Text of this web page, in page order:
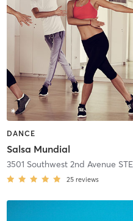
DANCE
Salsa Mundial
3501 Southwest 2nd Avenue
25 reviews